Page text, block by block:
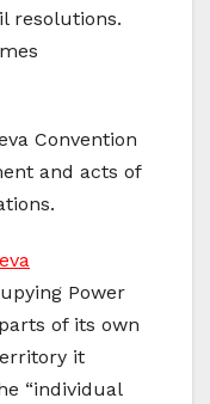
resolutions.
Convention
and acts of
Power
of its own
it
“individual